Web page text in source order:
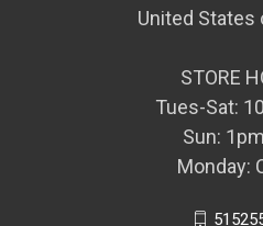
United States
STORE
Tues-Sat:
Sun:
Monday: